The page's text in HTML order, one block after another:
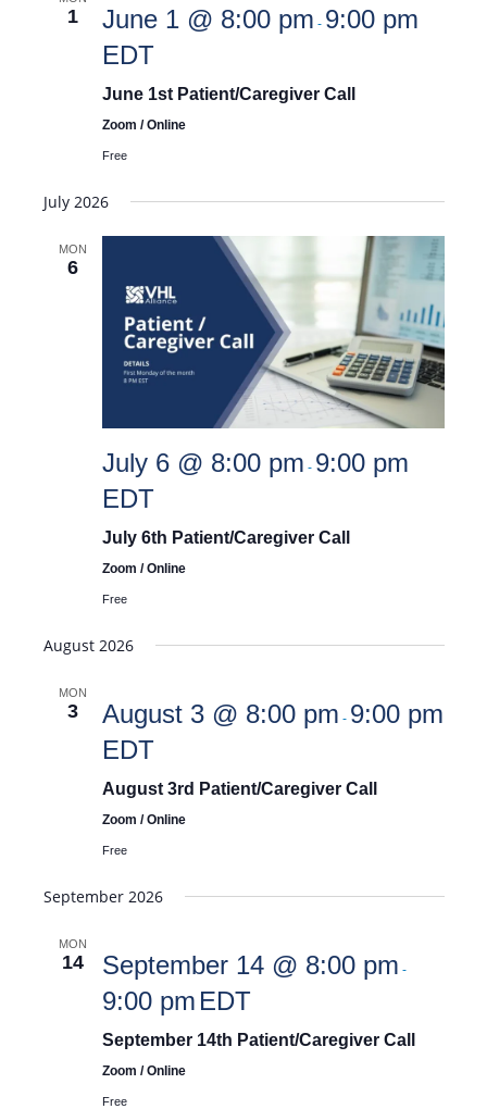
1 June 1 @ 8:00 pm - 9:00 pm
EDT
June 1st Patient/Caregiver Call
Zoom / Online
Free
July 2026
MON
6
July 6 @ 8:00 pm - 9:00 pm
EDT
July 6th Patient/Caregiver Call
Zoom / Online
Free
August 2026
MON
3 August 3 @ 8:00 pm - 9:00 pm
EDT
August 3rd Patient/Caregiver Call
Zoom / Online
Free
September 2026
MON
14 September 14 @ 8:00 pm -
9:00 pm EDT
September 14th Patient/Caregiver Call
Zoom / Online
Free